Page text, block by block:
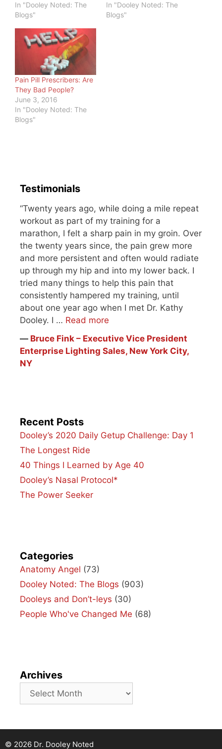
resurge of the 90s,
people desperate to lose
carbs to throw
themselves into
"ketosis," a state of
burning ketone bodies
for…
In "Dooley Noted: The
Blogs"
structures after
themselves. In
In "Dooley Noted: The
Blogs"
Pain Pill Prescribers: Are
They Bad People?
June 3, 2016
In "Dooley Noted: The
Blogs"
Testimonials
“Twenty years ago, while doing a mile repeat
workout as part of my training for a
marathon, I felt a sharp pain in my groin. Over
the twenty years since, the pain grew more
and more persistent and often would radiate
up through my hip and into my lower back. I
tried many things to help this pain that
consistently hampered my training, until
about one year ago when I met Dr. Kathy
Dooley. I … Read more
― Bruce Fink – Executive Vice President
Enterprise Lighting Sales, New York City,
NY
Recent Posts
Dooley’s 2020 Daily Getup Challenge: Day 1
The Longest Ride
40 Things I Learned by Age 40
Dooley’s Nasal Protocol*
The Power Seeker
Categories
Anatomy Angel (73)
Dooley Noted: The Blogs (903)
Dooleys and Don’t-leys (30)
People Who've Changed Me (68)
Archives
Archives
© 2026 Dr. Dooley Noted